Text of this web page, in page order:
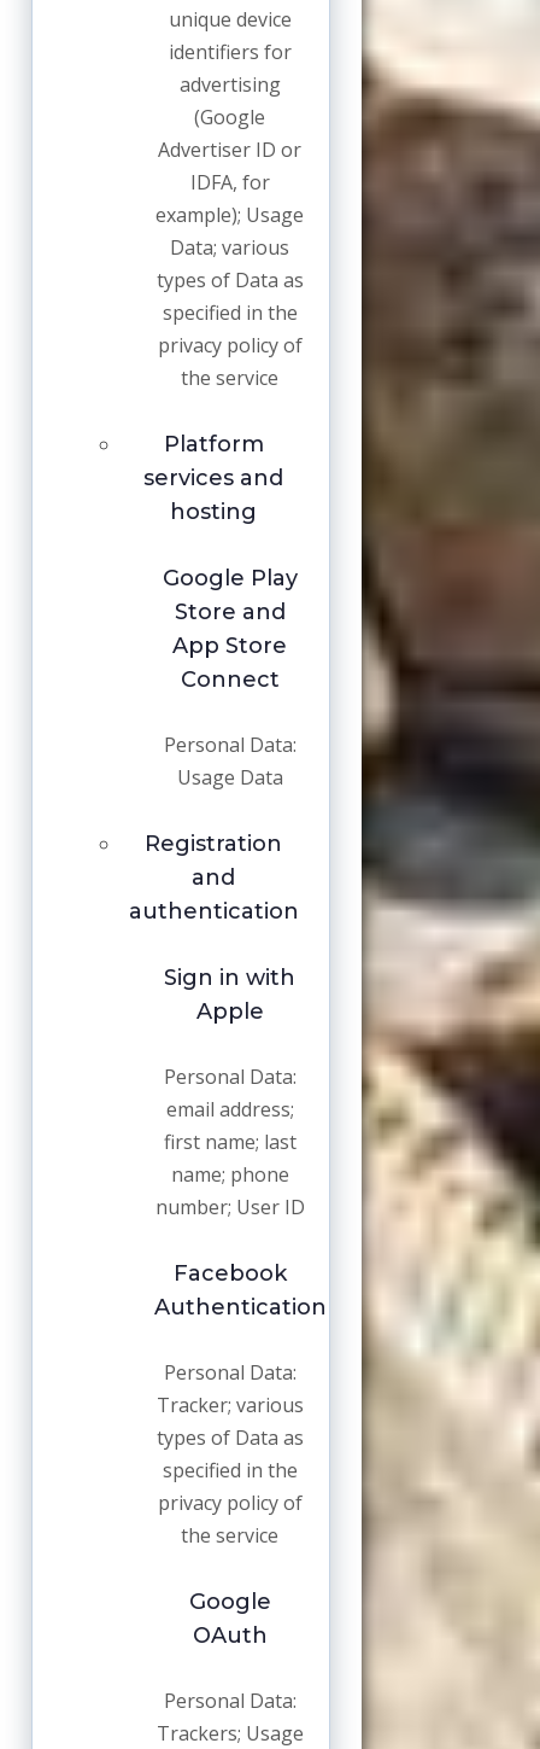
unique device
identifiers for
advertising
(Google
Advertiser ID or
IDFA, for
example); Usage
Data; various
types of Data as
specified in the
privacy policy of
the service
Platform
services and
hosting
Google Play
Store and
App Store
Connect
Personal Data:
Usage Data
Registration
and
authentication
Sign in with
Apple
Personal Data:
email address;
first name; last
name; phone
number; User ID
Facebook
Authentication
Personal Data:
Tracker; various
types of Data as
specified in the
privacy policy of
the service
Google
OAuth
Personal Data:
Trackers; Usage